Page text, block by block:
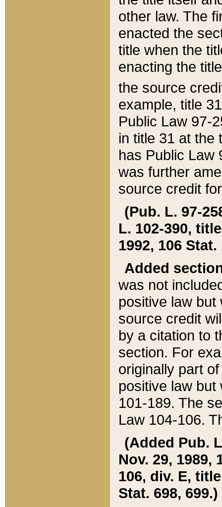
other law. The
enacted the
title when the
enacting the
the source
example, title
Public Law 97-
in title 31 at the
has Public Law
was further
source credit
(Pub. L. 97-
L. 102-390,
1992, 106 Stat.
Added
was not
positive law
source credit
by a citation to
section. For
originally part
positive law but
101-189. The
Law 104-106.
(Added Pub.
Nov. 29, 1989,
106, div. E,
Stat. 698, 699.)